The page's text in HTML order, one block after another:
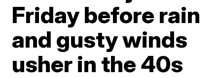
Friday before rain
and gusty winds
usher in the 40s